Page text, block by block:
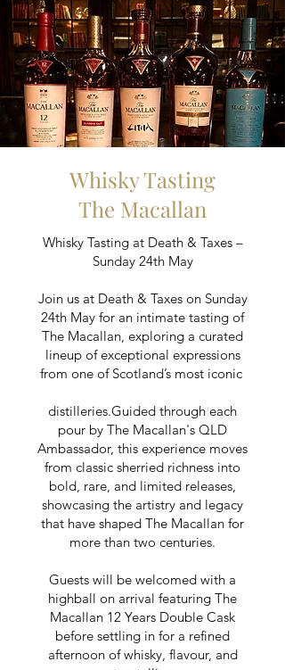
Whisky Tasting
The Macallan
Whisky Tasting at Death & Taxes –
Sunday 24th May
Join us at Death & Taxes on Sunday
24th May for an intimate tasting of
The Macallan, exploring a curated
lineup of exceptional expressions
from one of Scotland’s most iconic
distilleries.Guided through each
pour by The Macallan's QLD
Ambassador, this experience moves
from classic sherried richness into
bold, rare, and limited releases,
showcasing the artistry and legacy
that have shaped The Macallan for
more than two centuries.
Guests will be welcomed with a
highball on arrival featuring The
Macallan 12 Years Double Cask
before settling in for a refined
afternoon of whisky, flavour, and